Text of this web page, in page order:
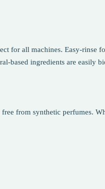
for all machines. Easy-rinse
based ingredients are easily
from synthetic perfumes.